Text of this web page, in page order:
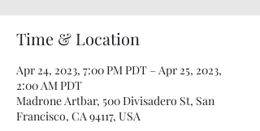
Time & Location
Apr 24, 2023, 7:00 PM PDT – Apr 25, 2023,
2:00 AM PDT
Madrone Artbar, 500 Divisadero St, San
Francisco, CA 94117, USA